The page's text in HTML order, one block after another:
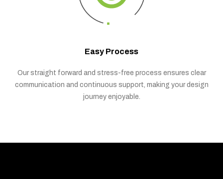
Easy Process
Our straight forward and stress-free process ensures clear
communication and continuous support, making your design
journey enjoyable.